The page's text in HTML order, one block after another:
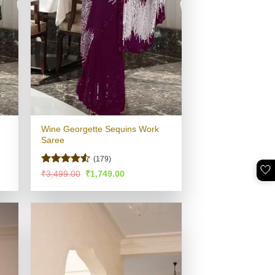
Wine Georgette Sequins Work
Saree
Rated4.53
(179)
₹3,499.00 Original
was:
₹1,749.00Current
is:
🤍